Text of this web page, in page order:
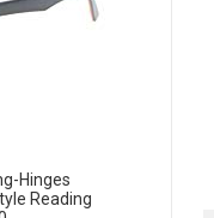
Hinges
Reading